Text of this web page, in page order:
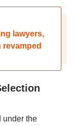
lawyers,
under the